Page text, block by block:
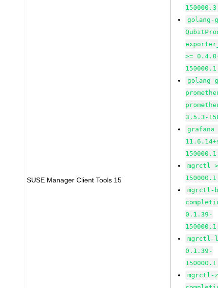
SUSE Manager Client Tools 15
golang-
>=
golang-
3.5.3-
grafana
mgrctl
mgrctl-
0.1.39-
mgrctl-
0.1.39-
mgrctl-